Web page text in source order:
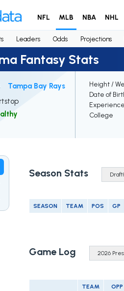
NFL MLB NBA NHL
Leaders Odds Projections
Fantasy Stats
Tampa Bay Rays
Height /
Date of
Experience
College
Season Stats
SEASON TEAM POS GP
Game Log
TEAM OPP